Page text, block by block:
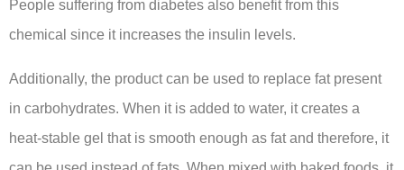
People suffering from diabetes also benefit from this
chemical since it increases the insulin levels.
Additionally, the product can be used to replace fat present
in carbohydrates. When it is added to water, it creates a
heat-stable gel that is smooth enough as fat and therefore, it